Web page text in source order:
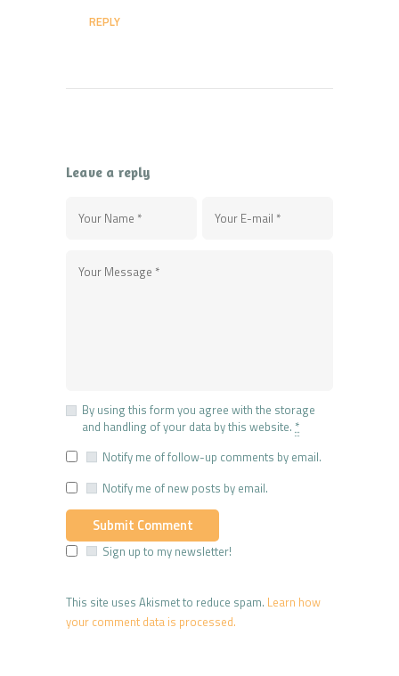
REPLY
Leave a reply
By using this form you agree with the storage
and handling of your data by this website. *
Notify me of follow-up comments by email.
Notify me of new posts by email.
Sign up to my newsletter!
This site uses Akismet to reduce spam. Learn how
your comment data is processed.